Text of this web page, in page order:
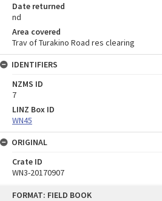
FORMAT: FIELD BOOK
Date returned
nd
Area covered
Trav of Turakino Road res clearing
IDENTIFIERS
NZMS ID
7
LINZ Box ID
WN45
ORIGINAL
Crate ID
WN3-20170907